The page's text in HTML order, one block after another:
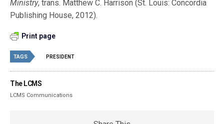
Ministry, trans. Matthew C. Harrison (St. Louis: Concordia
Publishing House, 2012).
Print page
TAGS PRESIDENT
The LCMS
LCMS Communications